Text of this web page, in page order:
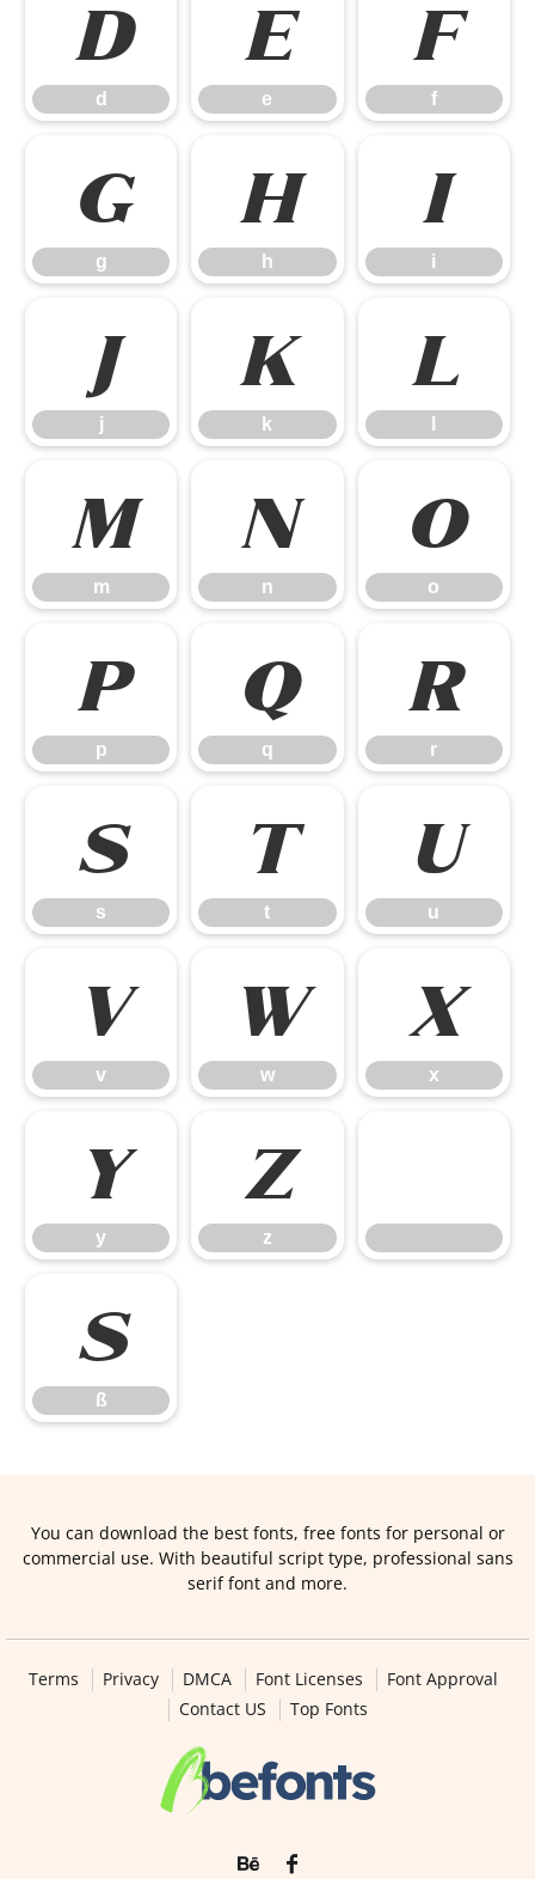
d
d
e
e
f
f
g
g
h
h
i
i
j
j
k
k
l
m
m
n
n
o
o
p
p
q
q
r
r
s
s
t
t
u
u
v
v
w
w
x
x
y
y
z
z
ß
ß
You can download the best fonts, free fonts for personal or
commercial use. With beautiful script type, professional sans
serif font and more.
Terms Privacy DMCA Font Licenses
Font Approval
Contact US
Top Fonts